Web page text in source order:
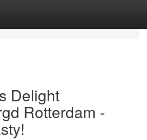
Delight
Rotterdam -